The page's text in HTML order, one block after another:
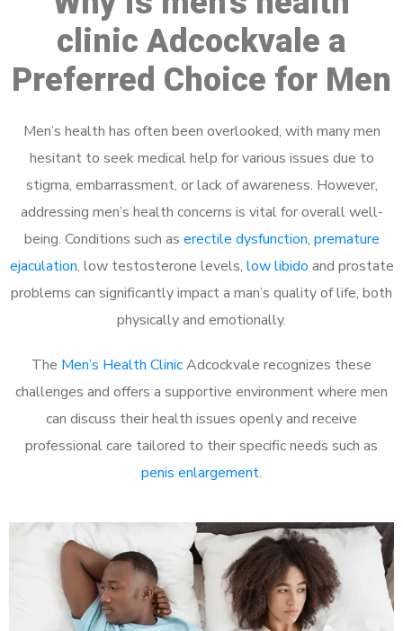
clinic Adcockvale a
Preferred Choice for Men
Men’s health has often been overlooked, with many men
hesitant to seek medical help for various issues due to
stigma, embarrassment, or lack of awareness. However,
addressing men’s health concerns is vital for overall well-
being. Conditions such as erectile dysfunction, premature
ejaculation, low testosterone levels, low libido and prostate
problems can significantly impact a man’s quality of life, both
physically and emotionally.
The Men’s Health ClinicAdcockvale recognizes these
challenges and offers a supportive environment where men
can discuss their health issues openly and receive
professional care tailored to their specific needs such as
penis enlargement.